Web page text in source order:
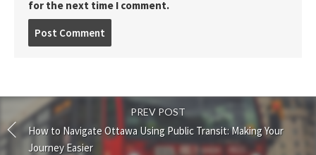
for the next time I comment.
PREV POST
How to Navigate Ottawa Using Public Transit: Making Your
Journey Easier